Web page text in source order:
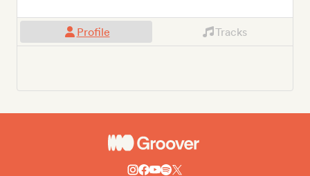
Profile Tracks